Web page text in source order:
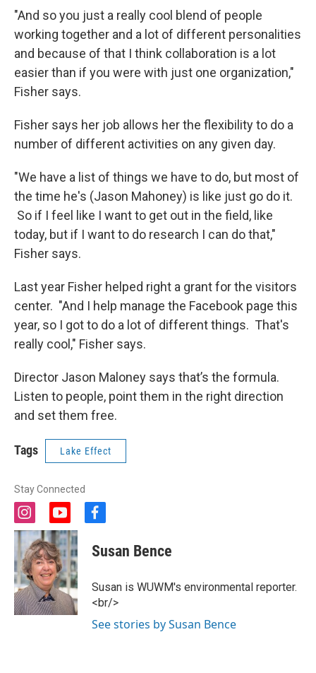
"And so you just a really cool blend of people
working together and a lot of different personalities
and because of that I think collaboration is a lot
easier than if you were with just one organization,"
Fisher says.
Fisher says her job allows her the flexibility to do a
number of different activities on any given day.
"We have a list of things we have to do, but most of
the time he's (Jason Mahoney) is like just go do it.
So if I feel like I want to get out in the field, like
today, but if I want to do research I can do that,"
Fisher says.
Last year Fisher helped right a grant for the visitors
center. "And I help manage the Facebook page this
year, so I got to do a lot of different things. That's
really cool," Fisher says.
Director Jason Maloney says that’s the formula.
Listen to people, point them in the right direction
and set them free.
Tags Lake Effect
Stay Connected
i
n
s
t
a
g
r
a
m
y
o
u
t
u
b
e
f
c
e
o
o
k
Susan Bence
Susan is WUWM's environmental reporter.
<br/>
See stories by Susan Bence